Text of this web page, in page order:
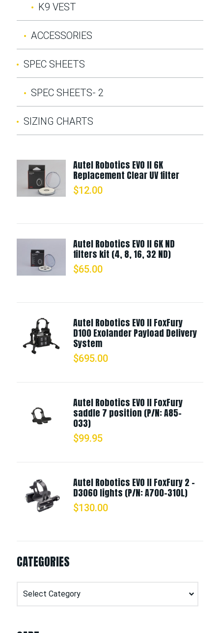
K9 VEST
ACCESSORIES
SPEC SHEETS
SPEC SHEETS- 2
SIZING CHARTS
Autel Robotics EVO II 6K
Replacement Clear UV filter
$12.00
Autel Robotics EVO II 6K ND
filters kit (4, 8, 16, 32 ND)
$65.00
Autel Robotics EVO II FoxFury
D100 Exolander Payload Delivery
System
$695.00
Autel Robotics EVO II FoxFury
saddle 7 position (P/N: A85-
033)
$99.95
Autel Robotics EVO II FoxFury 2 -
D3060 lights (P/N: A700-310L)
$130.00
CATEGORIES
Categories